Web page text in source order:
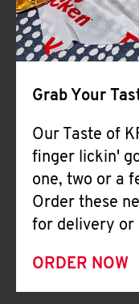
Grab Your
Our Taste of
finger lickin'
one, two or a
Order these
for delivery or
ORDER NOW